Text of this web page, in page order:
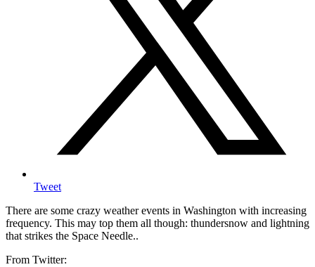
Tweet
There are some crazy weather events in Washington with increasing
frequency. This may top them all though: thundersnow and lightning
that strikes the Space Needle..
From Twitter: